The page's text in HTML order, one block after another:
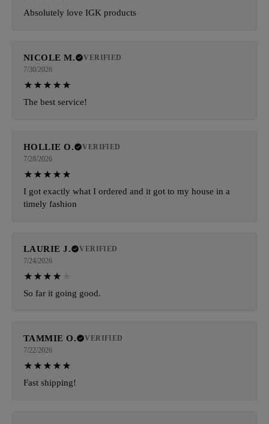
Absolutely love IGK products
NICOLE M.
VERIFIED
7/30/2026
The best service!
HOLLIE O.
VERIFIED
7/28/2026
I got exactly what I ordered and it got to my house in a
timely fashion
LAURIE J.
VERIFIED
7/24/2026
So far it going good.
TAMMIE O.
VERIFIED
7/22/2026
Fast shipping!